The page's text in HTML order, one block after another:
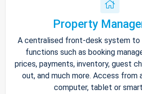
Property
A centralised front-desk system to
functions such as booking
prices, payments, inventory, guest
out, and much more. Access from
computer, tablet or